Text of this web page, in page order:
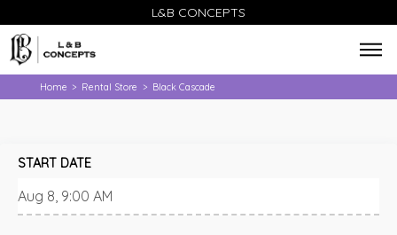
L&B CONCEPTS
Home > Rental Store > Black Cascade
START DATE